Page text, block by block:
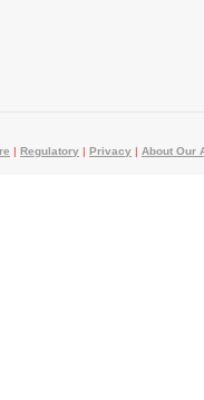
| Regulatory | Privacy | About Our